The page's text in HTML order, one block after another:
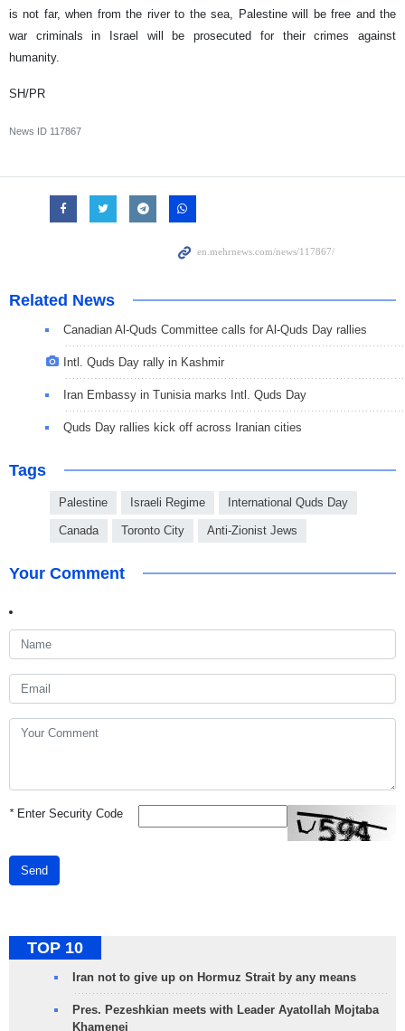
is not far, when from the river to the sea, Palestine will be free and the
war criminals in Israel will be prosecuted for their crimes against
humanity.
SH/PR
News ID 117867
Related News
Canadian Al-Quds Committee calls for Al-Quds Day rallies
Intl. Quds Day rally in Kashmir
Iran Embassy in Tunisia marks Intl. Quds Day
Quds Day rallies kick off across Iranian cities
Tags
Palestine Israeli Regime International Quds Day
Canada Toronto City Anti-Zionist Jews
Your Comment
*Enter Security Code
Send
TOP 10
Iran not to give up on Hormuz Strait by any means
Pres. Pezeshkian meets with Leader Ayatollah Mojtaba
Khamenei